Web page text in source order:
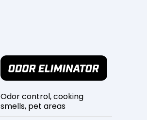
Odor control, cooking
smells, pet areas